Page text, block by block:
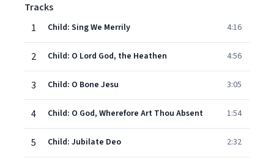
Tracks
1
Child: Sing We Merrily 4:16
2 Child: O Lord God, the Heathen 4:56
3 Child: O Bone Jesu 3:05
4 Child: O God, Wherefore Art Thou Absent 1:54
5 Child: Jubilate Deo 2:32